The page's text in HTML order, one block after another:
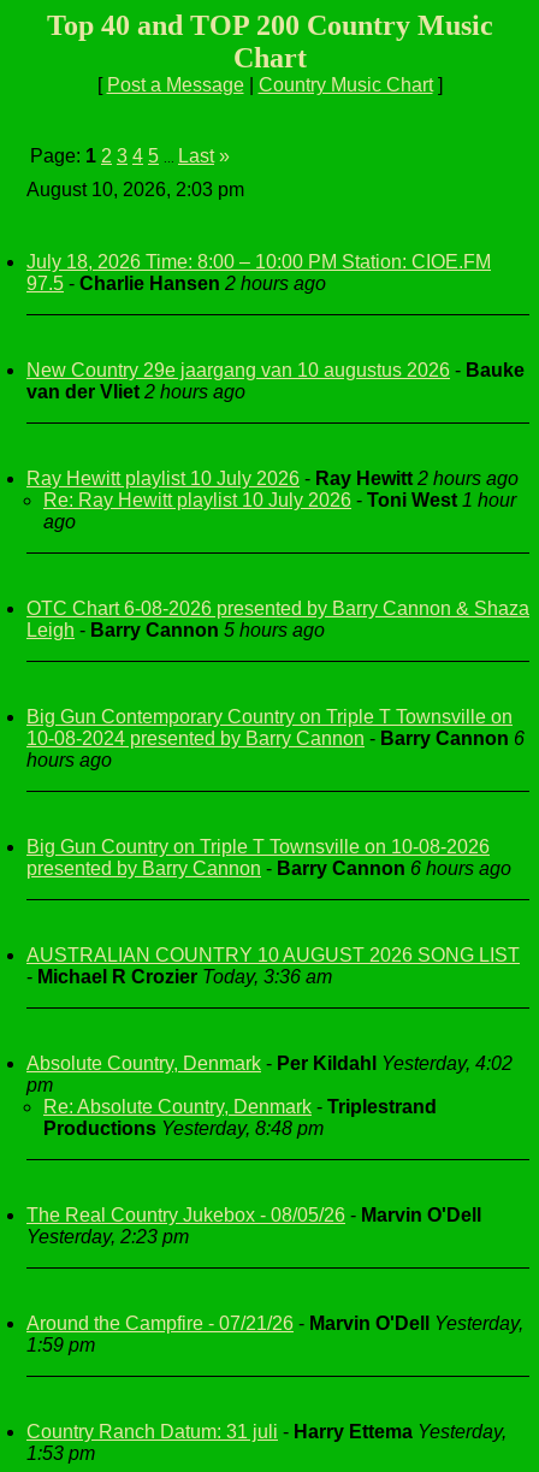
Top 40 and TOP 200 Country Music
Chart
[ Post a Message| Country Music Chart]
Page: 1 2 3 4 5 Last »
August 10, 2026, 2:03 pm
July 18, 2026 Time: 8:00 – 10:00 PM Station: CIOE.FM
97.5 - Charlie Hansen 2 hours ago
New Country 29e jaargang van 10 augustus 2026 - Bauke
van der Vliet 2 hours ago
Ray Hewitt playlist 10 July 2026 - Ray Hewitt 2 hours ago
Re: Ray Hewitt playlist 10 July 2026 - Toni West 1 hour
ago
OTC Chart 6-08-2026 presented by Barry Cannon & Shaza
Leigh - Barry Cannon 5 hours ago
Big Gun Contemporary Country on Triple T Townsville on
10-08-2024 presented by Barry Cannon - Barry Cannon 6
hours ago
Big Gun Country on Triple T Townsville on 10-08-2026
presented by Barry Cannon - Barry Cannon 6 hours ago
AUSTRALIAN COUNTRY 10 AUGUST 2026 SONG LIST
- Michael R Crozier Today, 3:36 am
Absolute Country, Denmark - Per Kildahl
Yesterday, 4:02
pm
Re: Absolute Country, Denmark - Triplestrand
Productions Yesterday, 8:48 pm
The Real Country Jukebox - 08/05/26 - Marvin O'Dell
Yesterday, 2:23 pm
Around the Campfire - 07/21/26 - Marvin O'Dell
Yesterday,
1:59 pm
Country Ranch Datum: 31 juli - Harry Ettema Yesterday,
1:53 pm